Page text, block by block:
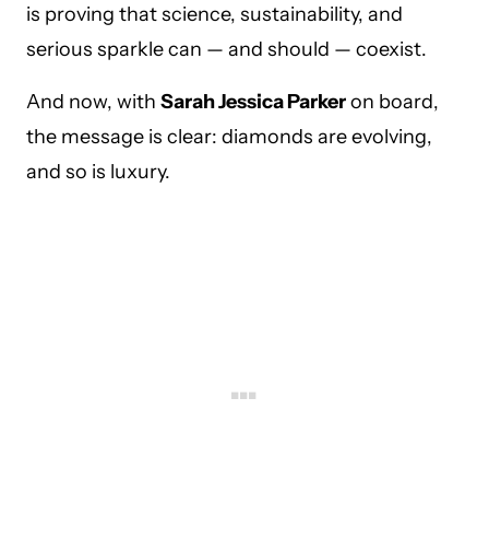
is proving that science, sustainability, and
serious sparkle can — and should — coexist.
And now, with Sarah Jessica Parkeron board,
the message is clear: diamonds are evolving,
and so is luxury.